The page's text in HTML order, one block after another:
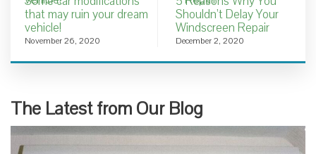
that may ruin your dream
vehicle!
November 26, 2020
Shouldn’t Delay Your
Windscreen Repair
December 2, 2020
The Latest from Our Blog